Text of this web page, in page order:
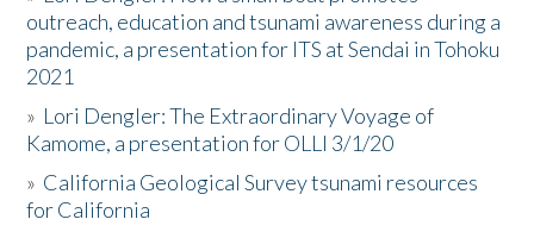
outreach, education and tsunami awareness during a
pandemic, a presentation for ITS at Sendai in Tohoku
2021
» Lori Dengler: The Extraordinary Voyage of
Kamome, a presentation for OLLI 3/1/20
» California Geological Survey tsunami resources
for California